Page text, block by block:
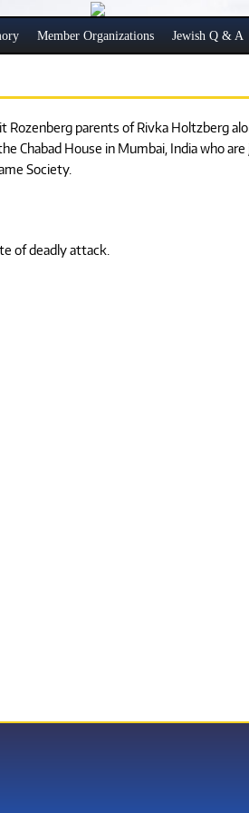
Member Organizations Jewish Q & A
Rozenberg parents of Rivka Holtzberg
Chabad House in Mumbai, India who
Society.
of deadly attack.